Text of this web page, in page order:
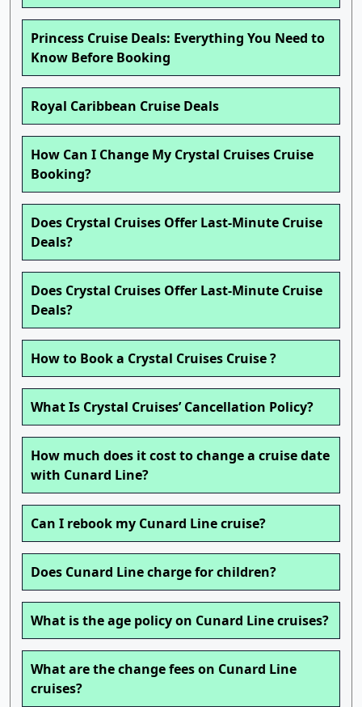
Princess Cruise Deals: Everything You Need to
Know Before Booking
Royal Caribbean Cruise Deals
How Can I Change My Crystal Cruises Cruise
Booking?
Does Crystal Cruises Offer Last-Minute Cruise
Deals?
Does Crystal Cruises Offer Last-Minute Cruise
Deals?
How to Book a Crystal Cruises Cruise ?
What Is Crystal Cruises’ Cancellation Policy?
How much does it cost to change a cruise date
with Cunard Line?
Can I rebook my Cunard Line cruise?
Does Cunard Line charge for children?
What is the age policy on Cunard Line cruises?
What are the change fees on Cunard Line
cruises?